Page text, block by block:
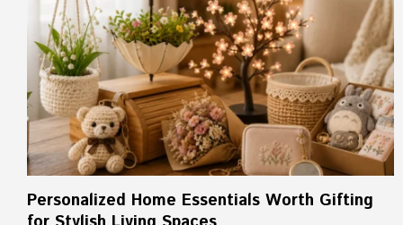
Personalized Home Essentials Worth Gifting